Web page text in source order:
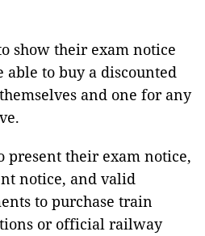
show their exam notice
to buy a discounted
and one for any
present their exam notice,
notice, and valid
to purchase train
or official railway